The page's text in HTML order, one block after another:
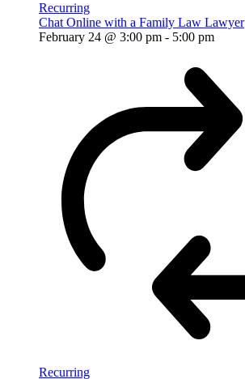
Recurring
Chat Online with a Family Law Lawyer
February 24 @ 3:00 pm - 5:00 pm
Recurring